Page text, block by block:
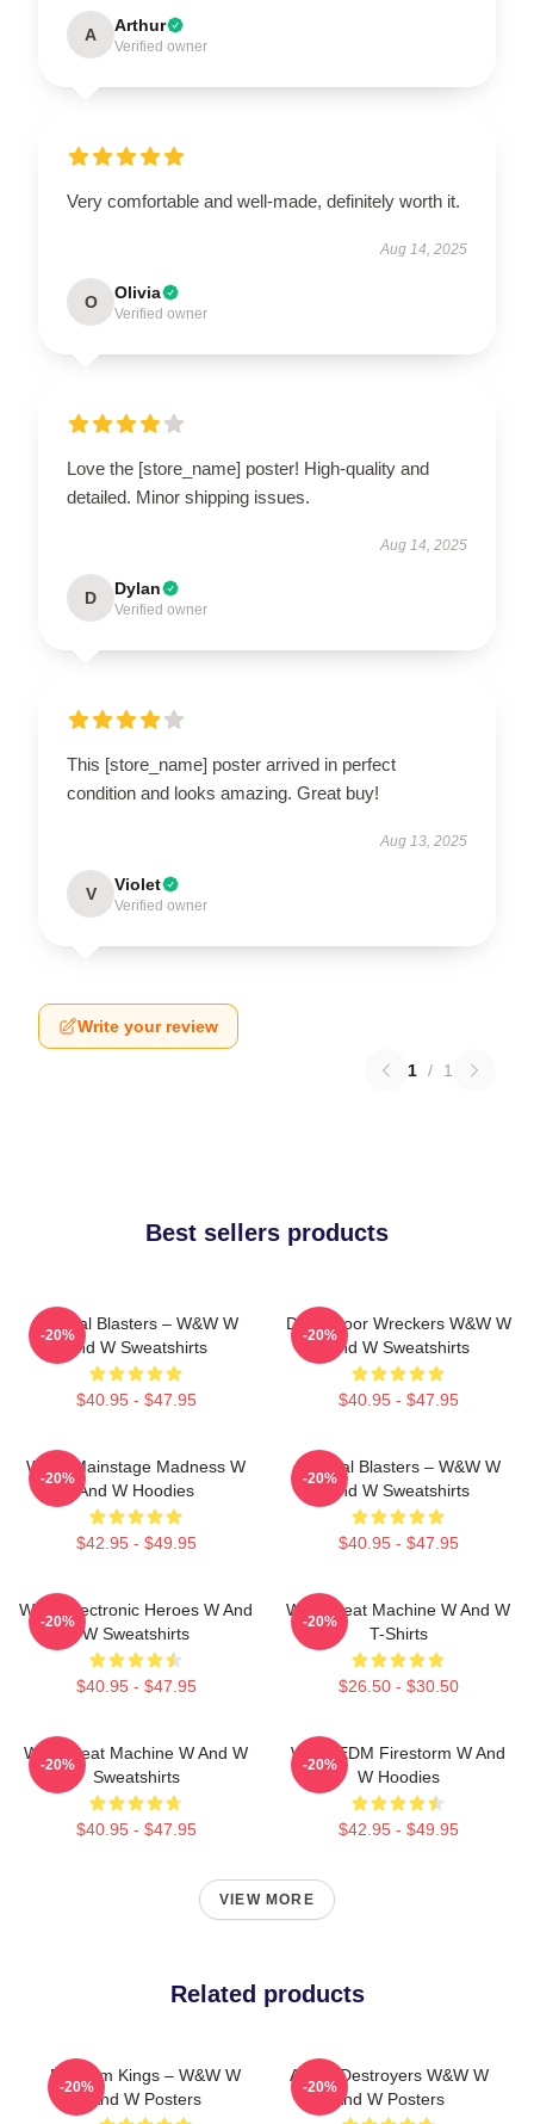
A Arthur
Verified owner
Very comfortable and well-made, definitely worth it.
Aug 14, 2025
O Olivia
Verified owner
Love the [store_name] poster! High-quality and
detailed. Minor shipping issues.
Aug 14, 2025
D Dylan
Verified owner
This [store_name] poster arrived in perfect
condition and looks amazing. Great buy!
Aug 13, 2025
V Violet
Verified owner
Write your review
1 / 1
Best sellers products
Festival Blasters – W&W W
And W Sweatshirts
$40.95 - $47.95
-20%
Dancefloor Wreckers W&W W
And W Sweatshirts
$40.95 - $47.95
-20%
W&W Mainstage Madness W
And W Hoodies
$42.95 - $49.95
-20%
Festival Blasters – W&W W
And W Sweatshirts
$40.95 - $47.95
-20%
W&W Electronic Heroes W And
W Sweatshirts
$40.95 - $47.95
-20%
W&W Beat Machine W And W
T-Shirts
$26.50 - $30.50
-20%
W&W Beat Machine W And W
Sweatshirts
$40.95 - $47.95
-20%
W&W EDM Firestorm W And
W Hoodies
$42.95 - $49.95
-20%
VIEW MORE
Related products
Bigroom Kings – W&W W
And W Posters
-20%
Arena Destroyers W&W W
And W Posters
-20%